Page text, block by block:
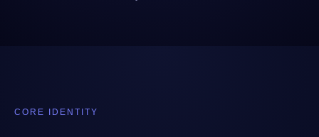
CORE IDENTITY